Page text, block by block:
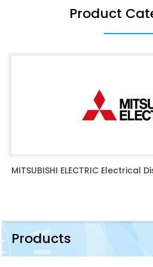
Product
MITSUBISHI ELECTRIC Electrical
Products